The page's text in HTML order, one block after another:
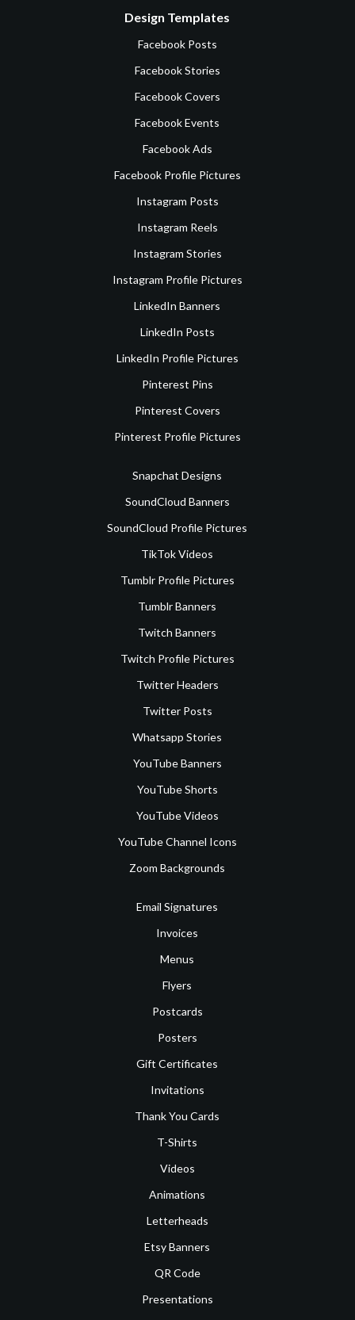
Design Templates
Facebook Posts
Facebook Stories
Facebook Covers
Facebook Events
Facebook Ads
Facebook Profile Pictures
Instagram Posts
Instagram Reels
Instagram Stories
Instagram Profile Pictures
LinkedIn Banners
LinkedIn Posts
LinkedIn Profile Pictures
Pinterest Pins
Pinterest Covers
Pinterest Profile Pictures
Snapchat Designs
SoundCloud Banners
SoundCloud Profile Pictures
TikTok Videos
Tumblr Profile Pictures
Tumblr Banners
Twitch Banners
Twitch Profile Pictures
Twitter Headers
Twitter Posts
Whatsapp Stories
YouTube Banners
YouTube Shorts
YouTube Videos
YouTube Channel Icons
Zoom Backgrounds
Email Signatures
Invoices
Menus
Flyers
Postcards
Posters
Gift Certificates
Invitations
Thank You Cards
T-Shirts
Videos
Animations
Letterheads
Etsy Banners
QR Code
Presentations